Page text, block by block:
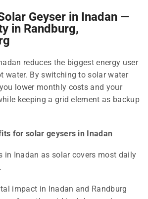
Geyser in Inadan —
in Randburg,
reduces the biggest energy user
water. By switching to solar water
lower monthly costs and your
keeping a grid element as backup
for solar geysers in Inadan
in Inadan as solar covers most daily
impact in Inadan and Randburg